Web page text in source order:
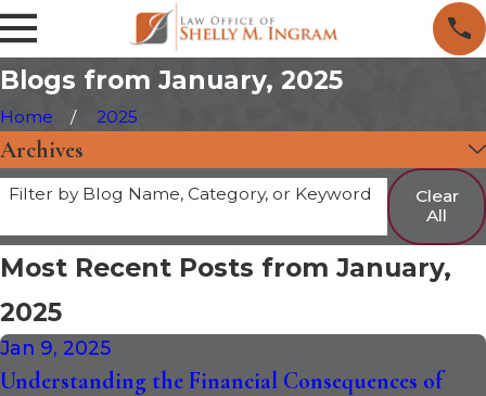
Blogs from January, 2025
Home 2025
Archives
Filter by Blog Name, Category, or Keyword
Clear
All
Most Recent Posts from January,
2025
Jan 9, 2025
Understanding the Financial Consequences of